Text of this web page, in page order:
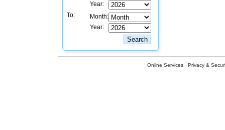
Year:
To:
Month:
Year:
Online Services Privacy &